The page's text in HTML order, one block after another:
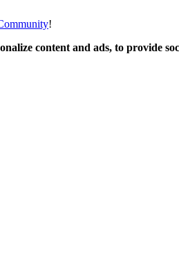
!
content and ads, to provide